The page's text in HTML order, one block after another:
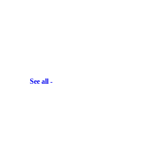
See all -